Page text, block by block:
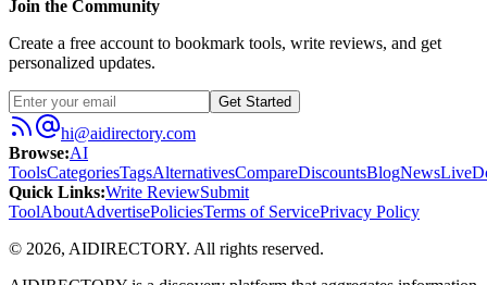
Join the Community
Create a free account to bookmark tools, write reviews, and get
personalized updates.
Get Started
hi@aidirectory.com
Browse:AI
ToolsCategoriesTagsAlternativesCompareDiscountsBlogNewsLive
Quick Links:Write ReviewSubmit
ToolAboutAdvertisePoliciesTerms of ServicePrivacy Policy
© 2026, AIDIRECTORY. All rights reserved.